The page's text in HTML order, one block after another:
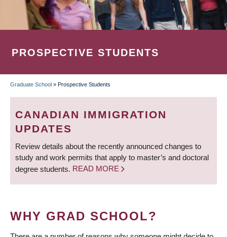
PROSPECTIVE STUDENTS
BREADCRUMB
Graduate School » Prospective Students
CANADIAN IMMIGRATION
UPDATES
Review details about the recently announced changes to
study and work permits that apply to master’s and doctoral
degree students. READ MORE
WHY GRAD SCHOOL?